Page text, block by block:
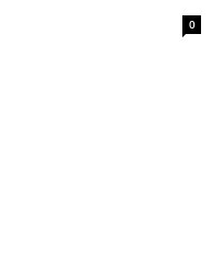
0